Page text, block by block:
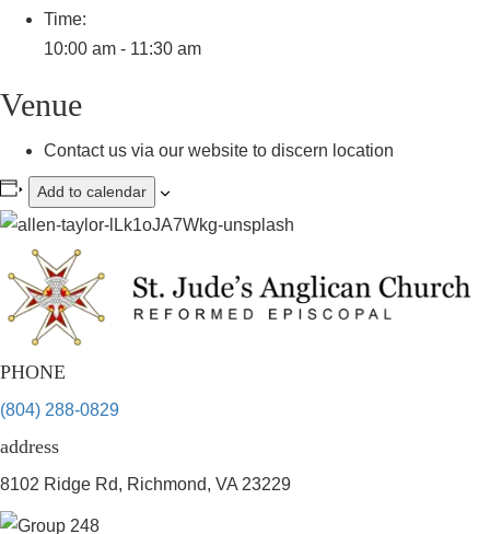
Time:
10:00 am - 11:30 am
Venue
Contact us via our website to discern location
Add to calendar
PHONE
(804) 288-0829
address
8102 Ridge Rd, Richmond, VA 23229